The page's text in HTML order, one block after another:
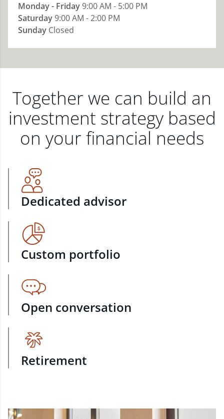
Monday - Friday9:00 AM - 5:00 PM
Saturday9:00 AM - 2:00 PM
Sunday Closed
Together we can build an
investment strategy based
on your financial needs
Dedicated advisor
Custom portfolio
Open conversation
Retirement